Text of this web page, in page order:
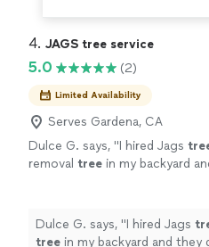
4. JAGS tree service
5.0 (2)
Limited Availability
Serves Gardena, CA
Dulce G. says, "I hired Jags
removal tree in my backyard
Dulce G. says, "I hired Jags
tree in my backyard and they